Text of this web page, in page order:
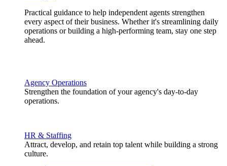
Practical guidance to help independent agents strengthen
every aspect of their business. Whether it's streamlining daily
operations or building a high-performing team, stay one step
ahead.
Agency Operations
Strengthen the foundation of your agency's day-to-day
operations.
HR & Staffing
Attract, develop, and retain top talent while building a strong
culture.